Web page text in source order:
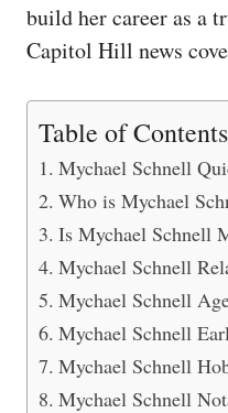
build her career as a
Capitol Hill news
Table of Contents
Mychael Schnell
Who is Mychael
Is Mychael Schnell
Mychael Schnell
Mychael Schnell
Mychael Schnell
Mychael Schnell
Mychael Schnell